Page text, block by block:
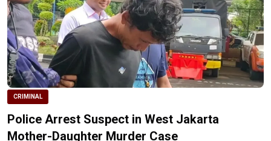
CRIMINAL
Police Arrest Suspect in West Jakarta
Mother-Daughter Murder Case